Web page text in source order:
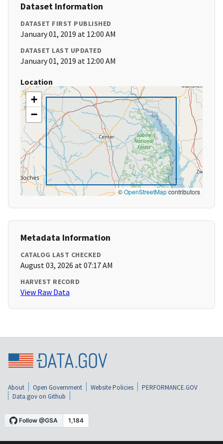
Dataset Information
DATASET FIRST PUBLISHED
January 01, 2019 at 12:00 AM
DATASET LAST UPDATED
January 01, 2019 at 12:00 AM
Location
+
−
©OpenStreetMapcontributors
Metadata Information
CATALOG LAST CHECKED
August 03, 2026 at 07:17 AM
HARVEST RECORD
View Raw Data
About Open Government Website Policies
PERFORMANCE.GOV
Data.gov on Github